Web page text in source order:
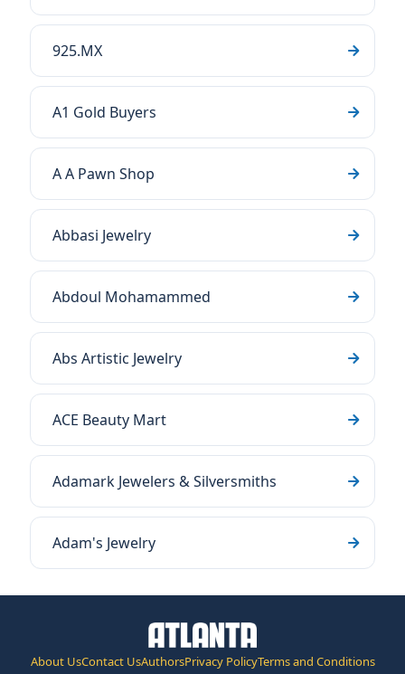
925.MX
A1 Gold Buyers
A A Pawn Shop
Abbasi Jewelry
Abdoul Mohamammed
Abs Artistic Jewelry
ACE Beauty Mart
Adamark Jewelers & Silversmiths
Adam's Jewelry
About UsContact UsAuthorsPrivacy PolicyTerms and Conditions